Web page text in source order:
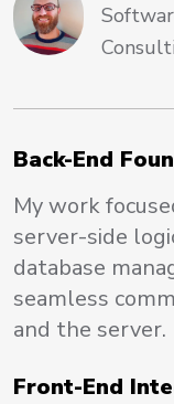
Back-End
My work
server-side
database
seamless
and the server.
Front-End